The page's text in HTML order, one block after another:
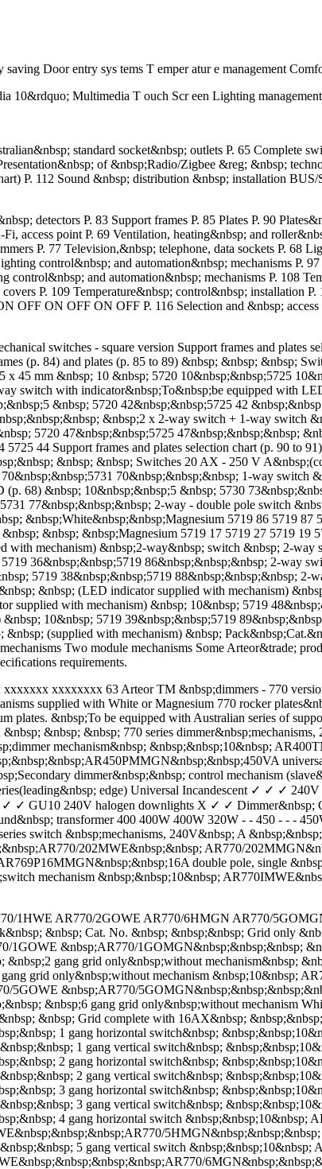
Door entry sys tems T emper atur e management
10&rdquo; Multimedia T ouch Scr een Lighting
standard socket&nbsp; outlets P. 65 Complete
of &nbsp;Radio/Zigbee &reg; &nbsp;
P. 112 Sound &nbsp; distribution &nbsp; installation
detectors P. 83 Support frames P. 85 Plates P. 90
access point P. 69 Ventilation, heating&nbsp; and
P. 77 Television,&nbsp; telephone, data sockets P.
control&nbsp; and automation&nbsp; mechanisms P.
control&nbsp; and automation&nbsp; mechanisms P. 108
P. 109 Temperature&nbsp; control&nbsp; installation
OFF ON OFF ON OFF P. 116 Selection and &nbsp;
switches - square version Support frames and plates
(p. 84) and plates (p. 85 to 89) &nbsp; &nbsp; &nbsp;
x 45 mm &nbsp; 10 &nbsp; 5720 10&nbsp;&nbsp;5725
switch with indicator&nbsp;To&nbsp;be equipped with
&nbsp; 5720 42&nbsp;&nbsp;5725 42
&nbsp;2 x 2-way switch + 1-way switch
5720 47&nbsp;&nbsp;5725 47&nbsp;&nbsp;&nbsp;
44 Support frames and plates selection chart (p. 90 to
&nbsp; &nbsp; Switches 20 AX - 250 V
70&nbsp;&nbsp;&nbsp; 1-way
68) &nbsp; 10&nbsp;&nbsp;5 &nbsp; 5730
77&nbsp;&nbsp;&nbsp; 2-way - double pole switch
&nbsp;White&nbsp;&nbsp;Magnesium 5719 86 5719
&nbsp; &nbsp;Magnesium 5719 17 5719 27 5719 19
mechanism) &nbsp;2-way&nbsp; switch &nbsp; 2-
36&nbsp;&nbsp;5719 86&nbsp;&nbsp;&nbsp; 2-way
5719 38&nbsp;&nbsp;5719 88&nbsp;&nbsp;&nbsp; 2-
&nbsp; (LED indicator supplied with mechanism)
supplied with mechanism) &nbsp; 10&nbsp; 5719
10&nbsp; 5719 39&nbsp;&nbsp;5719
(supplied with mechanism) &nbsp;
Two module mechanisms Some Arteor&trade;
requirements.
xxxxxxxx 63 Arteor TM &nbsp;dimmers - 770
supplied with White or Magnesium 770 rocker
plates. &nbsp;To be equipped with Australian series of
&nbsp; &nbsp; 770 series
mechanism&nbsp; &nbsp;&nbsp;10&nbsp;
dimmer&nbsp;&nbsp; control mechanism
edge) Universal Incandescent ✓ ✓ ✓
GU10 240V halogen downlights X ✓ ✓ Dimmer&nbsp;
transformer 400 400W 400W 320W - - 450 - - -
switch &nbsp;mechanisms, 240V&nbsp; A
202MWE&nbsp;&nbsp; AR770/
double pole, single
mechanism &nbsp;&nbsp;10&nbsp;
1HWE AR770/2GOWE AR770/6HMGN AR770/
&nbsp; Cat. No. &nbsp; &nbsp;&nbsp; Grid only
1GOWE &nbsp;AR770/1GOMGN&nbsp;&nbsp;&nbsp;
gang grid only&nbsp;without mechanism&nbsp;
grid only&nbsp;without mechanism &nbsp;10&nbsp;
5GOWE &nbsp;AR770/
&nbsp;6 gang grid only&nbsp;without mechanism
&nbsp; Grid complete with 16AX&nbsp;
1 gang horizontal switch&nbsp;
1 gang vertical switch&nbsp;
2 gang horizontal switch&nbsp;
2 gang vertical switch&nbsp;
3 gang horizontal switch&nbsp;
3 gang vertical switch&nbsp;
4 gang horizontal switch &nbsp;&nbsp;10&nbsp;
5 gang vertical switch